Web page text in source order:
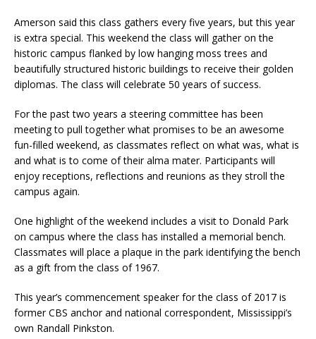
Amerson said this class gathers every five years, but this year
is extra special. This weekend the class will gather on the
historic campus flanked by low hanging moss trees and
beautifully structured historic buildings to receive their golden
diplomas. The class will celebrate 50 years of success.
For the past two years a steering committee has been
meeting to pull together what promises to be an awesome
fun-filled weekend, as classmates reflect on what was, what is
and what is to come of their alma mater. Participants will
enjoy receptions, reflections and reunions as they stroll the
campus again.
One highlight of the weekend includes a visit to Donald Park
on campus where the class has installed a memorial bench.
Classmates will place a plaque in the park identifying the bench
as a gift from the class of 1967.
This year’s commencement speaker for the class of 2017 is
former CBS anchor and national correspondent, Mississippi’s
own Randall Pinkston.